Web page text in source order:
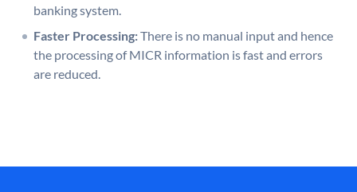
banking system.
Faster Processing:There is no manual input and hence
the processing of MICR information is fast and errors
are reduced.